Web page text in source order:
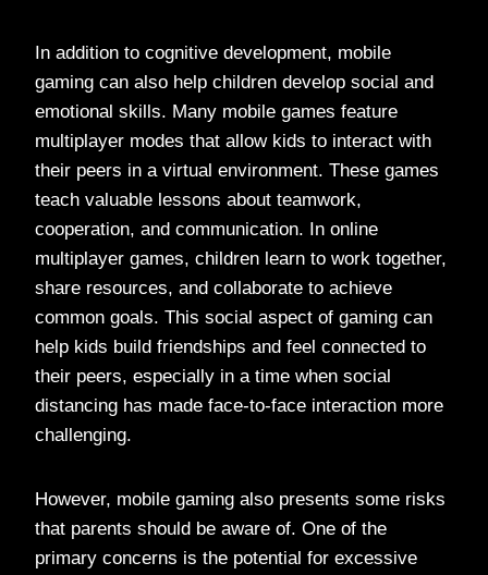
In addition to cognitive development, mobile
gaming can also help children develop social and
emotional skills. Many mobile games feature
multiplayer modes that allow kids to interact with
their peers in a virtual environment. These games
teach valuable lessons about teamwork,
cooperation, and communication. In online
multiplayer games, children learn to work together,
share resources, and collaborate to achieve
common goals. This social aspect of gaming can
help kids build friendships and feel connected to
their peers, especially in a time when social
distancing has made face-to-face interaction more
challenging.
However, mobile gaming also presents some risks
that parents should be aware of. One of the
primary concerns is the potential for excessive